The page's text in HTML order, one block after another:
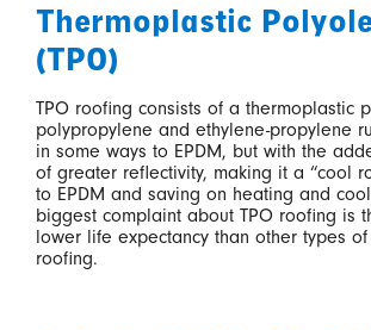
Thermoplastic
(TPO)
TPO roofing consists of a thermoplastic
polypropylene and ethylene-propylene
in some ways to EPDM, but with the
of greater reflectivity, making it a “cool
to EPDM and saving on heating and
biggest complaint about TPO roofing is
lower life expectancy than other types
roofing.